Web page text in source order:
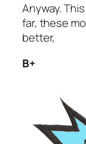
Anyway.
far, these
better,
B+